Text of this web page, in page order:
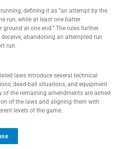
defining it as “an attempt by the
run, while at least one batter
at one end.” The rules further
abandoning an attempted run
run.
laws introduce several technical
dead-ball situations, and equipment
of the remaining amendments are aimed
of the laws and aligning them with
levels of the game.